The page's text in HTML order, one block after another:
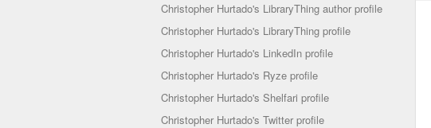
Christopher Hurtado's LibraryThing author profile
Christopher Hurtado's LibraryThing profile
Christopher Hurtado's LinkedIn profile
Christopher Hurtado's Ryze profile
Christopher Hurtado's Shelfari profile
Christopher Hurtado's Twitter profile